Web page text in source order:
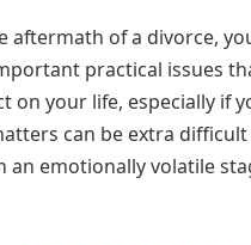
aftermath of a divorce,
practical issues
on your life, especially if
can be extra
an emotionally volatile